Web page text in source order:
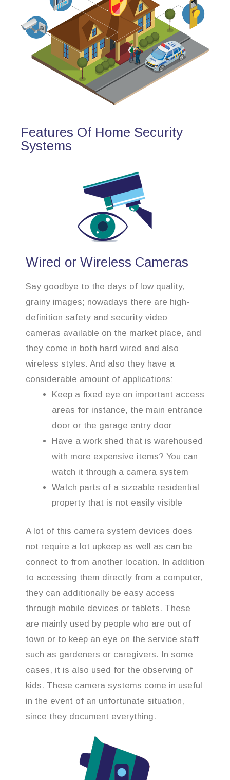
Features Of Home Security
Systems
Wired or Wireless Cameras
Say goodbye to the days of low quality,
grainy images; nowadays there are high-
definition safety and security video
cameras available on the market place, and
they come in both hard wired and also
wireless styles. And also they have a
considerable amount of applications:
Keep a fixed eye on important access
areas for instance, the main entrance
door or the garage entry door
Have a work shed that is warehoused
with more expensive items? You can
watch it through a camera system
Watch parts of a sizeable residential
property that is not easily visible
A lot of this camera system devices does
not require a lot upkeep as well as can be
connect to from another location. In addition
to accessing them directly from a computer,
they can additionally be easy access
through mobile devices or tablets. These
are mainly used by people who are out of
town or to keep an eye on the service staff
such as gardeners or caregivers. In some
cases, it is also used for the observing of
kids. These camera systems come in useful
in the event of an unfortunate situation,
since they document everything.